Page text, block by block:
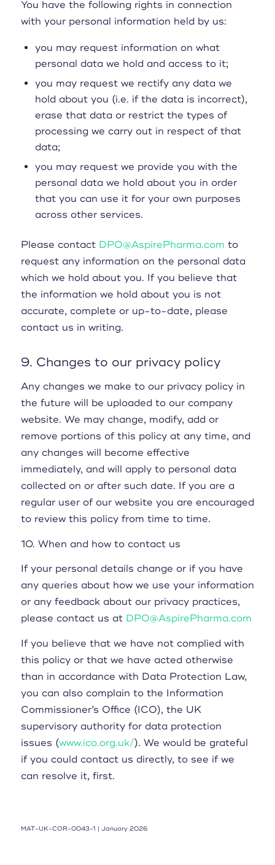
You have the following rights in connection
with your personal information held by us:
you may request information on what
personal data we hold and access to it;
you may request we rectify any data we
hold about you (i.e. if the data is incorrect),
erase that data or restrict the types of
processing we carry out in respect of that
data;
you may request we provide you with the
personal data we hold about you in order
that you can use it for your own purposes
across other services.
Please contact DPO@AspirePharma.com to
request any information on the personal data
which we hold about you. If you believe that
the information we hold about you is not
accurate, complete or up-to-date, please
contact us in writing.
9. Changes to our privacy policy
Any changes we make to our privacy policy in
the future will be uploaded to our company
website. We may change, modify, add or
remove portions of this policy at any time, and
any changes will become effective
immediately, and will apply to personal data
collected on or after such date. If you are a
regular user of our website you are encouraged
to review this policy from time to time.
10. When and how to contact us
If your personal details change or if you have
any queries about how we use your information
or any feedback about our privacy practices,
please contact us at DPO@AspirePharma.com
If you believe that we have not complied with
this policy or that we have acted otherwise
than in accordance with Data Protection Law,
you can also complain to the Information
Commissioner’s Office (ICO), the UK
supervisory authority for data protection
issues (www.ico.org.uk/). We would be grateful
if you could contact us directly, to see if we
can resolve it, first.
MAT-UK-COR-0043-1 | January 2026